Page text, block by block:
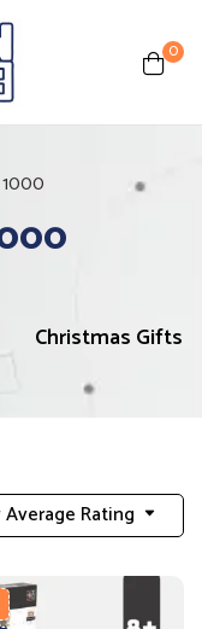
0
Christmas Gifts
Average Rating